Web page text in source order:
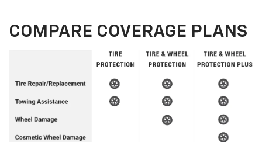
COMPARE COVERAGE PLANS